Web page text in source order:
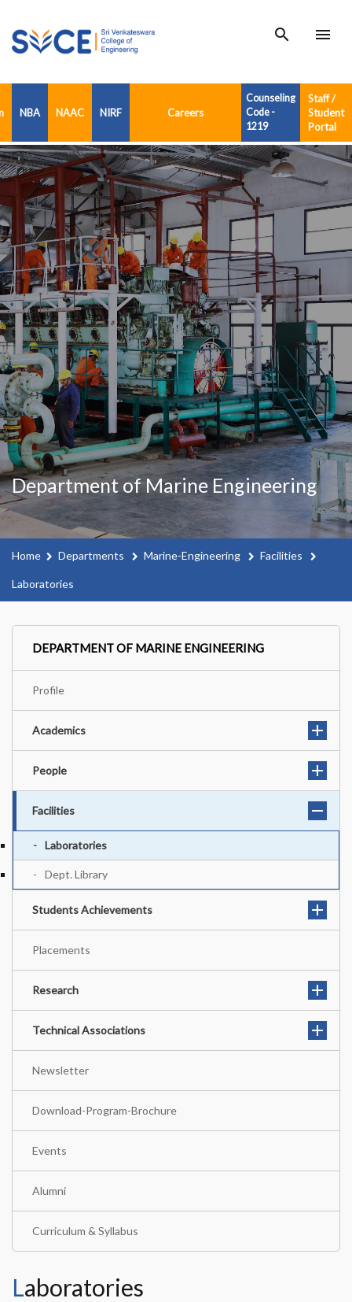
search menu
NBA NAAC NIRF Careers
Counseling
Code -
1219
Staff /
Student
Portal
Department of Marine Engineering
Home Departments Marine-Engineering Facilities
Laboratories
DEPARTMENT OF MARINE ENGINEERING
Profile
Academics
People
Facilities
Laboratories
Dept. Library
Students Achievements
Placements
Research
Technical Associations
Newsletter
Download-Program-Brochure
Events
Alumni
Curriculum & Syllabus
Laboratories